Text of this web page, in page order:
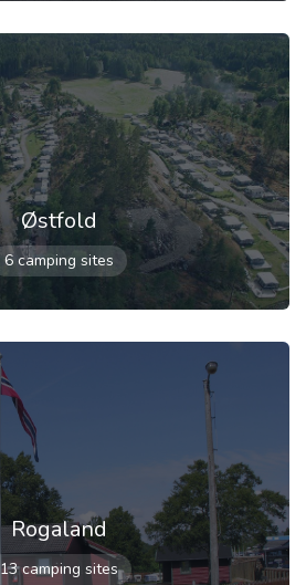
Østfold
6 camping sites
Rogaland
13 camping sites